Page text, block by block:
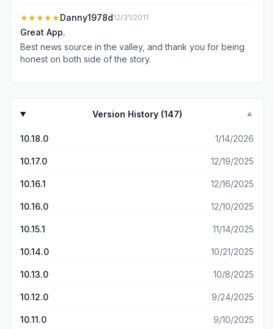
have to search high and low for the story. Most of the
time I'm unable to find the breaking news story. Also,
when trying to bring up the weather, the app crashes.
★★★★★Danny1978d12/31/2011
Great App.
Best news source in the valley, and thank you for being
honest on both side of the story.
Version History (147) ▼
10.18.0 1/14/2026
10.17.0 12/19/2025
10.16.1 12/16/2025
10.16.0 12/10/2025
10.15.1 11/14/2025
10.14.0 10/21/2025
10.13.0 10/8/2025
10.12.0 9/24/2025
10.11.0 9/10/2025